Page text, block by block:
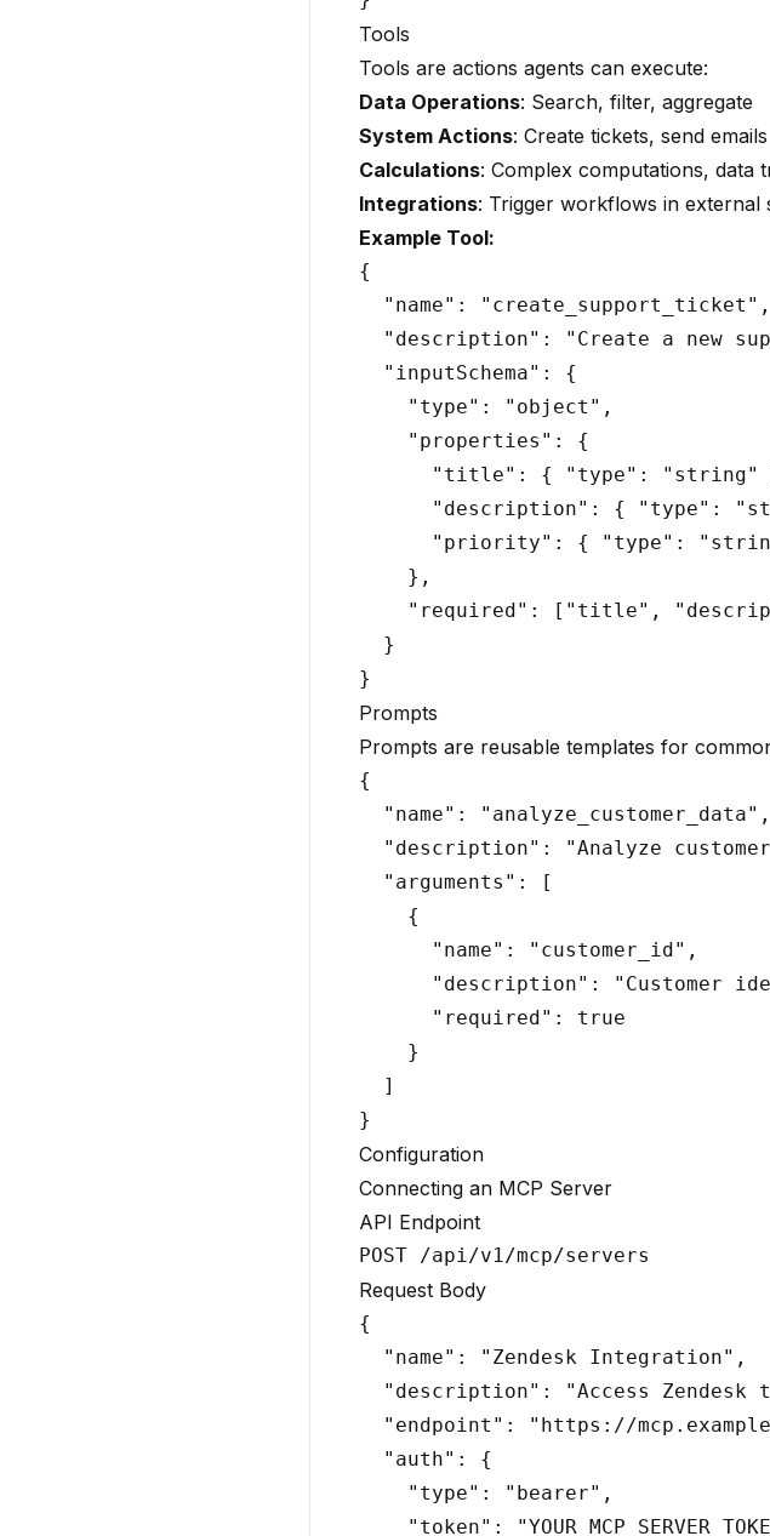
Tools
Tools are actions agents can execute:
Data Operations: Search, filter, aggregate
System Actions: Create tickets, send emails
Calculations: Complex computations, data
Integrations: Trigger workflows in external
Example Tool:
{
  "name": "create_support_ticket",
"description": "Create a new
  "inputSchema": {
    "type": "object",
    "properties": {
"title": { "type": "string"
"description": { "type":
"priority": { "type":
    },
"required": ["title",
  }
Prompts
Prompts are reusable templates for
{
  "name": "analyze_customer_data",
"description": "Analyze
  "arguments": [
    {
      "name": "customer_id",
"description": "Customer
      "required": true
    }
  ]
Configuration
Connecting an MCP Server
API Endpoint
Request Body
{
  "name": "Zendesk Integration",
"description": "Access Zendesk
"endpoint": "https://
  "auth": {
    "type": "bearer",
"token":